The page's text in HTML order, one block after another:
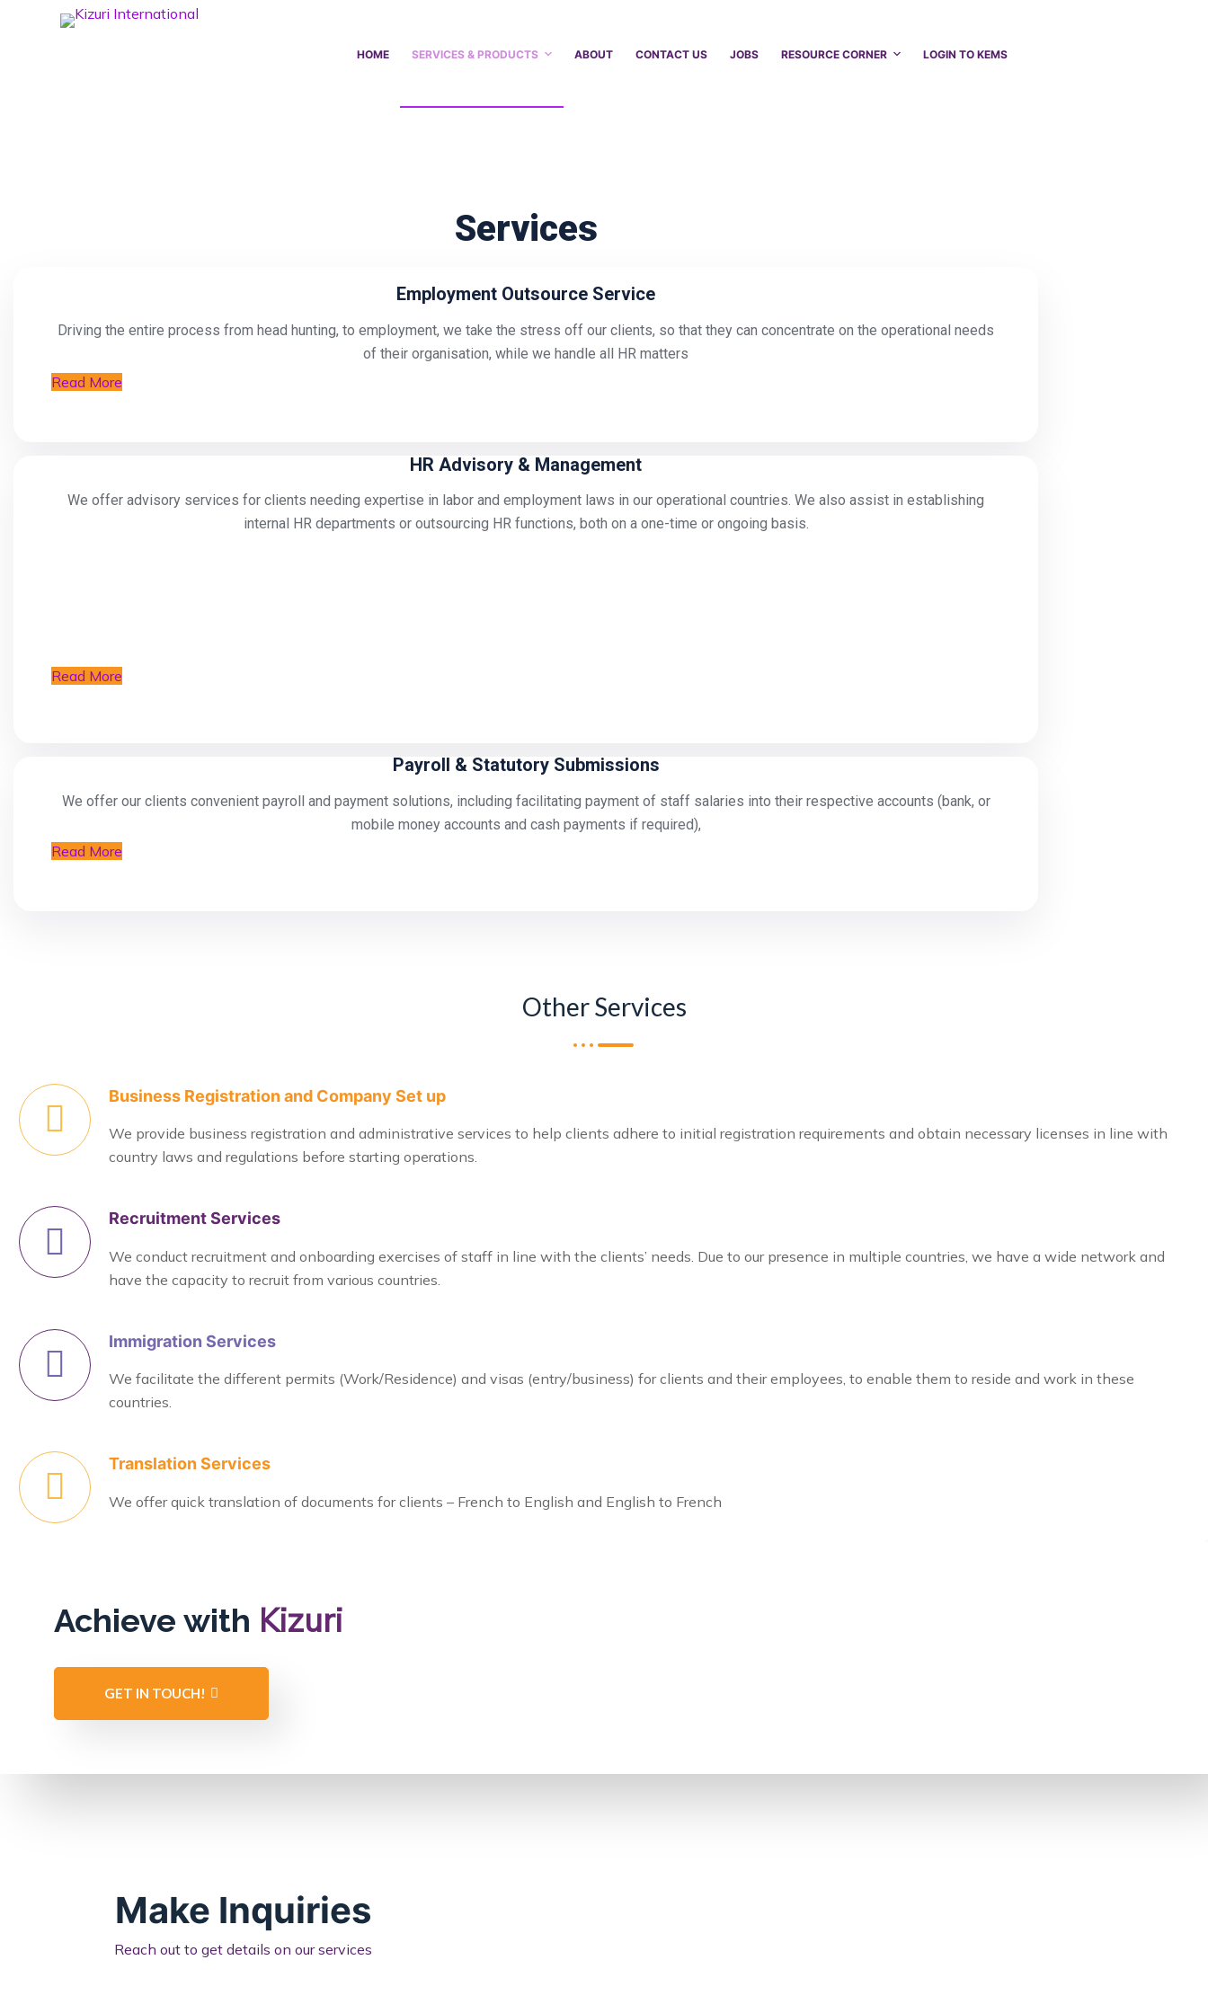
HOME SERVICES & PRODUCTS ABOUT CONTACT US JOBS RESOURCE CORNER LOGIN TO KEMS
Services
Employment Outsource Service
Driving the entire process from head hunting, to employment, we take the stress off our clients, so that they can concentrate on the operational needs
of their organisation, while we handle all HR matters
Read More
HR Advisory & Management
We offer advisory services for clients needing expertise in labor and employment laws in our operational countries. We also assist in establishing
internal HR departments or outsourcing HR functions, both on a one-time or ongoing basis.
Read More
Payroll & Statutory Submissions
We offer our clients convenient payroll and payment solutions, including facilitating payment of staff salaries into their respective accounts (bank, or
mobile money accounts and cash payments if required),
Read More
Other Services
Business Registration and Company Set up
We provide business registration and administrative services to help clients adhere to initial registration requirements and obtain necessary licenses in line with
country laws and regulations before starting operations.
Recruitment Services
We conduct recruitment and onboarding exercises of staff in line with the clients’ needs. Due to our presence in multiple countries, we have a wide network and
have the capacity to recruit from various countries.
Immigration Services
We facilitate the different permits (Work/Residence) and visas (entry/business) for clients and their employees, to enable them to reside and work in these
countries.
Translation Services
We offer quick translation of documents for clients – French to English and English to French
Achieve with Kizuri
GET IN TOUCH!
Make Inquiries
Reach out to get details on our services